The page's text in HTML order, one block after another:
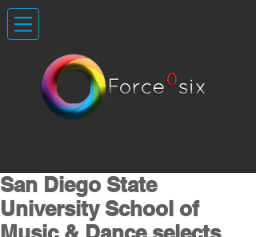
San Diego State
University School of